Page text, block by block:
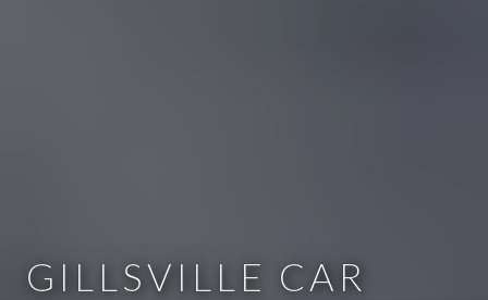
GILLSVILLE CAR